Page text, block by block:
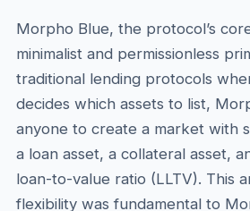
Morpho Blue, the protocol’s
minimalist and permissionless
traditional lending protocols
decides which assets to list,
anyone to create a market with
a loan asset, a collateral asset,
loan-to-value ratio (LLTV). This
flexibility was fundamental to